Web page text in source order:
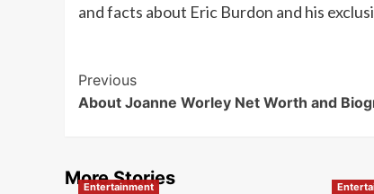
and facts about Eric Burdon and his
Post
Navigation
Previous
About Joanne Worley Net Worth and
More Stories
Entertainment